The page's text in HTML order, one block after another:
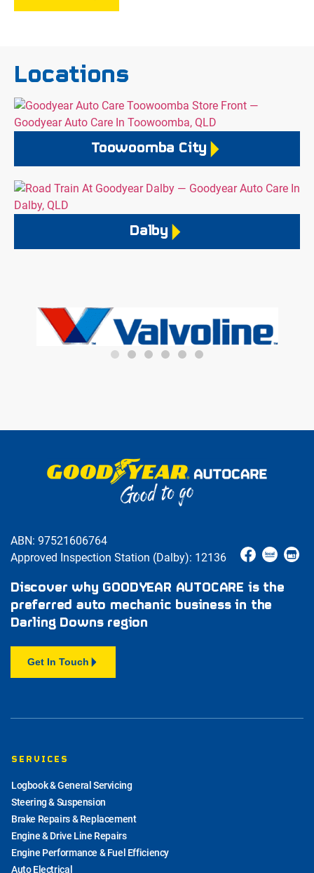
Locations
Toowoomba City
Dalby
ABN: 97521606764
Approved Inspection Station (Dalby): 12136
Discover why GOODYEAR AUTOCARE is the
preferred auto mechanic business in the
Darling Downs region
Get In Touch
SERVICES
Logbook & General Servicing
Steering & Suspension
Brake Repairs & Replacement
Engine & Drive Line Repairs
Engine Performance & Fuel Efficiency
Auto Electrical